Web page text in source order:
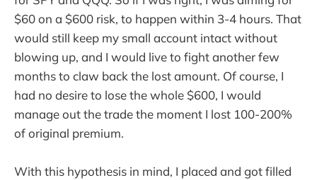
$60 on a $600 risk, to happen within 3-4 hours. That
would still keep my small account intact without
blowing up, and I would live to fight another few
months to claw back the lost amount. Of course, I
had no desire to lose the whole $600, I would
manage out the trade the moment I lost 100-200%
of original premium.
With this hypothesis in mind, I placed and got filled